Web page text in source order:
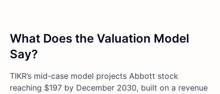
What Does the Valuation Model
Say?
TIKR’s mid-case model projects Abbott stock
reaching $197 by December 2030, built on a revenue